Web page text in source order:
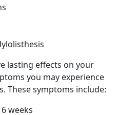
lasting effects on your
you may experience
These symptoms include:
weeks